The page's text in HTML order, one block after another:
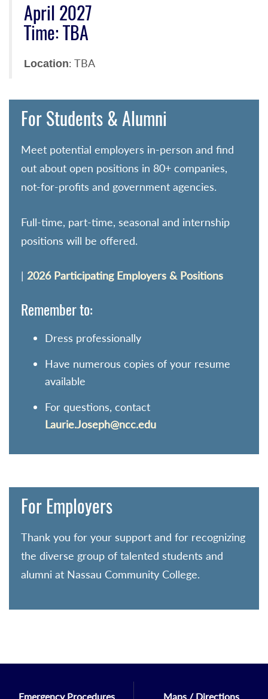
April 2027
Time: TBA
Location: TBA
For Students & Alumni
Meet potential employers in-person and find
out about open positions in 80+ companies,
not-for-profits and government agencies.
Full-time, part-time, seasonal and internship
positions will be offered.
| 2026 Participating Employers & Positions
Remember to:
Dress professionally
Have numerous copies of your resume
available
For questions, contact
Laurie.Joseph@ncc.edu
For Employers
Thank you for your support and for recognizing
the diverse group of talented students and
alumni at Nassau Community College.
Emergency Procedures Maps / Directions